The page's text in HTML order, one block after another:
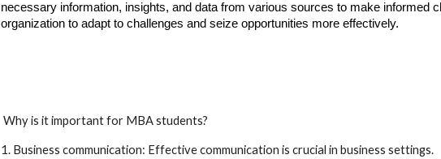
necessary information, insights, and data from various sources to make informed
organization to adapt to challenges and seize opportunities more effectively.
Why is it important for MBA students?
1. Business communication: Effective communication is crucial in business settings.